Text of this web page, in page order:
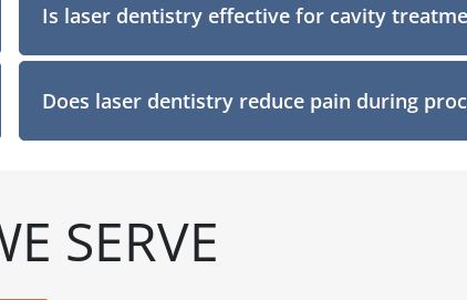
Is laser dentistry effective for cavity
Does laser dentistry reduce pain during
SERVE